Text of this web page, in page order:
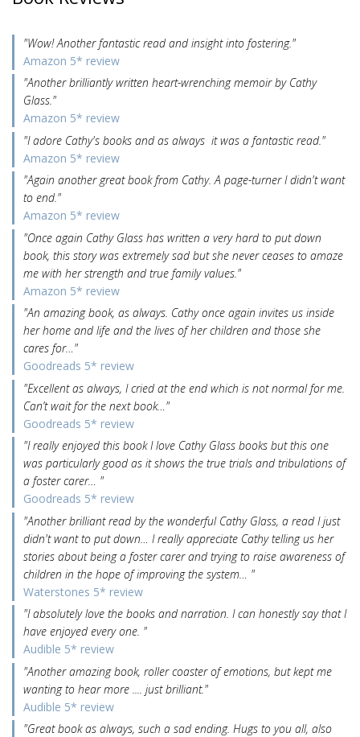
"Wow! Another fantastic read and insight into fostering."
Amazon 5* review
"Another brilliantly written heart-wrenching memoir by Cathy
Glass."
Amazon 5* review
"I adore Cathy's books and as always it was a fantastic read."
Amazon 5* review
"Again another great book from Cathy. A page-turner I didn't want
to end."
Amazon 5* review
"Once again Cathy Glass has written a very hard to put down
book, this story was extremely sad but she never ceases to amaze
me with her strength and true family values."
Amazon 5* review
"An amazing book, as always. Cathy once again invites us inside
her home and life and the lives of her children and those she
cares for…"
Goodreads 5* review
"Excellent as always, I cried at the end which is not normal for me.
Can’t wait for the next book…"
Goodreads 5* review
"I really enjoyed this book I love Cathy Glass books but this one
was particularly good as it shows the true trials and tribulations of
a foster carer… "
Goodreads 5* review
"Another brilliant read by the wonderful Cathy Glass, a read I just
didn't want to put down… I really appreciate Cathy telling us her
stories about being a foster carer and trying to raise awareness of
children in the hope of improving the system… "
Waterstones 5* review
"I absolutely love the books and narration. I can honestly say that I
have enjoyed every one. "
Audible 5* review
"Another amazing book, roller coaster of emotions, but kept me
wanting to hear more .... just brilliant."
Audible 5* review
"Great book as always, such a sad ending. Hugs to you all, also